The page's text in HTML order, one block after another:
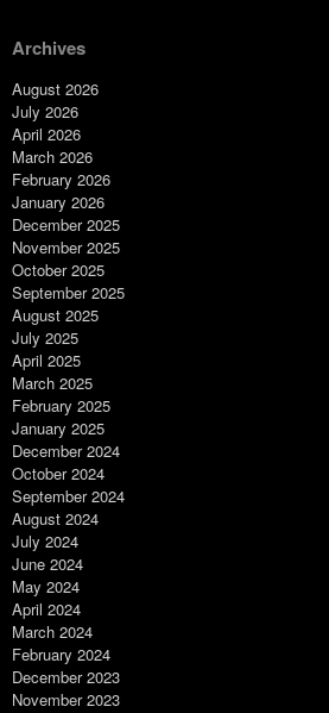
Archives
August 2026
July 2026
April 2026
March 2026
February 2026
January 2026
December 2025
November 2025
October 2025
September 2025
August 2025
July 2025
April 2025
March 2025
February 2025
January 2025
December 2024
October 2024
September 2024
August 2024
July 2024
June 2024
May 2024
April 2024
March 2024
February 2024
December 2023
November 2023